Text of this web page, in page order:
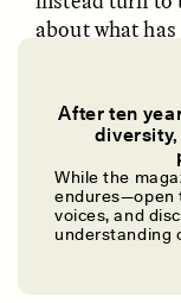
After ten
While the
endures—open
voices, and
understanding
Dreamscapes of
Refusal: A
PHOTO-ESSAY /
about what
faces now
European
influence in